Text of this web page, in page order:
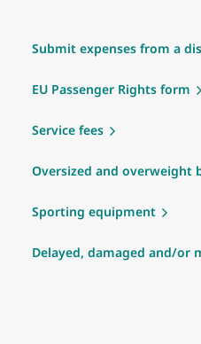
Submit expenses from a
EU Passenger Rights form
Service fees
Oversized and overweight
Sporting equipment
Delayed, damaged and/or